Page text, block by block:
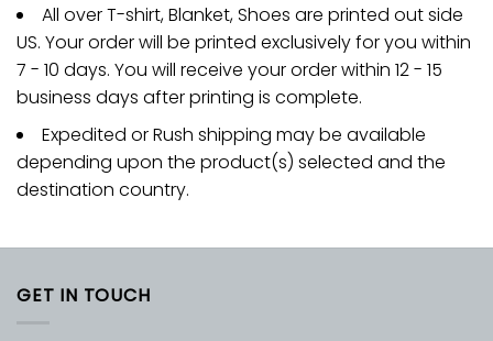
All over T-shirt, Blanket, Shoes are printed out side
US. Your order will be printed exclusively for you within
7 - 10 days. You will receive your order within 12 - 15
business days after printing is complete.
Expedited or Rush shipping may be available
depending upon the product(s) selected and the
destination country.
GET IN TOUCH